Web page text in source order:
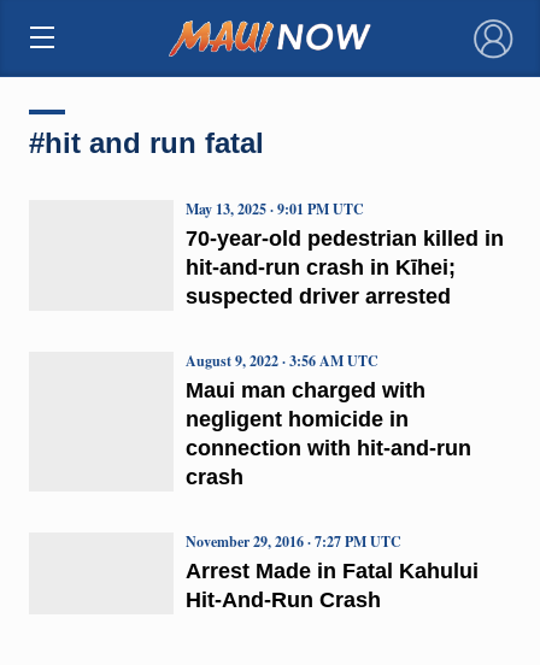
×
#hit and run fatal
70-year-old pedestrian killed in
hit-and-run crash in Kīhei;
suspected driver arrested
May 13, 2025 · 9:01 PM UTC
Maui man charged with
negligent homicide in
connection with hit-and-run
crash
August 9, 2022 · 3:56 AM UTC
Arrest Made in Fatal Kahului
Hit-And-Run Crash
November 29, 2016 · 7:27 PM UTC